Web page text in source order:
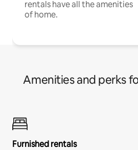
rentals have all the amenities
of home.
Amenities and perks
Furnished rentals